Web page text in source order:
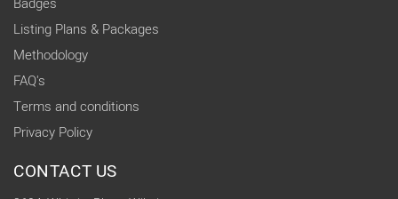
Listing Plans & Packages
Methodology
FAQ's
Terms and conditions
Privacy Policy
CONTACT US